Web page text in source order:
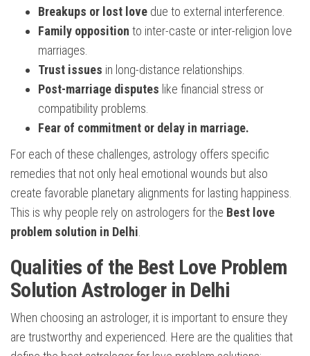
Breakups or lost love due to external interference.
Family opposition to inter-caste or inter-religion love
marriages.
Trust issues in long-distance relationships.
Post-marriage disputes like financial stress or
compatibility problems.
Fear of commitment or delay in marriage.
For each of these challenges, astrology offers specific
remedies that not only heal emotional wounds but also
create favorable planetary alignments for lasting happiness.
This is why people rely on astrologers for the Best love
problem solution in Delhi
Qualities of the Best Love Problem
Solution Astrologer in Delhi
When choosing an astrologer, it is important to ensure they
are trustworthy and experienced. Here are the qualities that